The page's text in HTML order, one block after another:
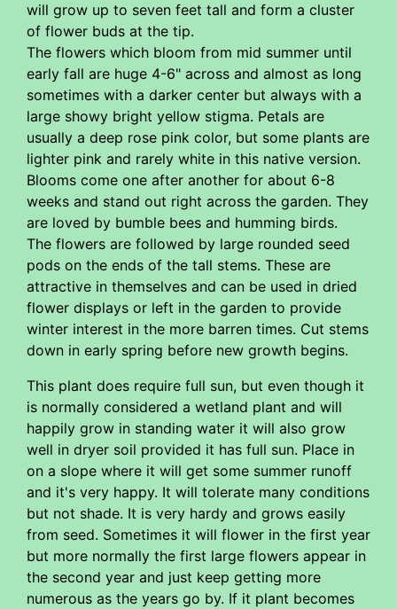
will grow up to seven feet tall and form a cluster
of flower buds at the tip.
The flowers which bloom from mid summer until
early fall are huge 4-6" across and almost as long
sometimes with a darker center but always with a
large showy bright yellow stigma. Petals are
usually a deep rose pink color, but some plants are
lighter pink and rarely white in this native version.
Blooms come one after another for about 6-8
weeks and stand out right across the garden. They
are loved by bumble bees and humming birds.
The flowers are followed by large rounded seed
pods on the ends of the tall stems. These are
attractive in themselves and can be used in dried
flower displays or left in the garden to provide
winter interest in the more barren times. Cut stems
down in early spring before new growth begins.
This plant does require full sun, but even though it
is normally considered a wetland plant and will
happily grow in standing water it will also grow
well in dryer soil provided it has full sun. Place in
on a slope where it will get some summer runoff
and it's very happy. It will tolerate many conditions
but not shade. It is very hardy and grows easily
from seed. Sometimes it will flower in the first year
but more normally the first large flowers appear in
the second year and just keep getting more
numerous as the years go by. If it plant becomes